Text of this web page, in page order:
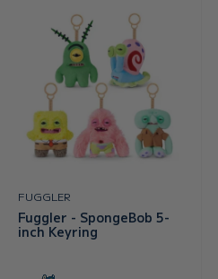
FUGGLER
Fuggler - SpongeBob 5-
inch Keyring